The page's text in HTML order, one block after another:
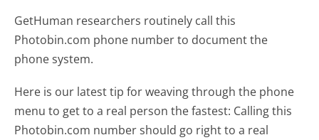
GetHuman researchers routinely call this
Photobin.com phone number to document the
phone system.
Here is our latest tip for weaving through the phone
menu to get to a real person the fastest: Calling this
Photobin.com number should go right to a real